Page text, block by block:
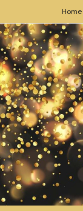
Home